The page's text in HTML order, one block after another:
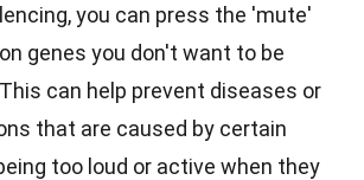
you can press the 'mute'
genes you don't want to be
can help prevent diseases or
that are caused by certain
too loud or active when they